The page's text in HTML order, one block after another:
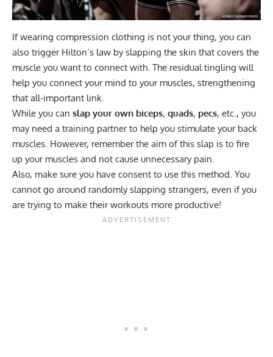
If wearing compression clothing is not your thing, you can
also trigger Hilton’s law by slapping the skin that covers the
muscle you want to connect with. The residual tingling will
help you connect your mind to your muscles, strengthening
that all-important link.
While you can slap your own biceps, quads, pecs, etc., you
may need a training partner to help you stimulate your back
muscles. However, remember the aim of this slap is to fire
up your muscles and not cause unnecessary pain.
Also, make sure you have consent to use this method. You
cannot go around randomly slapping strangers, even if you
are trying to make their workouts more productive!